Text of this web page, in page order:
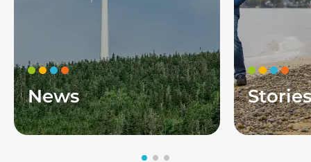
News Stories